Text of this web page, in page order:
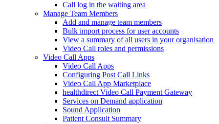
Call log in the waiting area
Manage Team Members
Add and manage team members
Bulk import process for user accounts
View a summary of all users in your organisation
Video Call roles and permissions
Video Call Apps
Video Call Apps
Configuring Post Call Links
Video Call App Marketplace
healthdirect Video Call Payment Gateway
Services on Demand application
Sound Application
Patient Consult Summary